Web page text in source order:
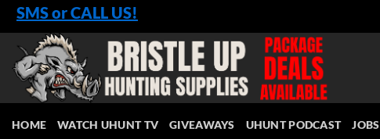
Skip
to
content
SMS or CALL US!
HOME WATCH UHUNT TV GIVEAWAYS UHUNT PODCAST JOBS